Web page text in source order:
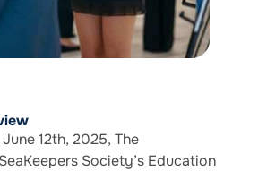
12th, 2025, The
Society’s Education